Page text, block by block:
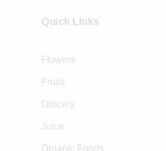
Quick Links
Flowers
Fruits
Grocery
Juice
Organic Foods